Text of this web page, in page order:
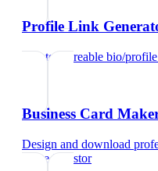
Profile Link
Create shareable bio/
Business Card
Design and download
estate investor